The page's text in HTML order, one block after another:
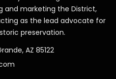
and marketing the District,
as the lead advocate for
preservation.
AZ 85122